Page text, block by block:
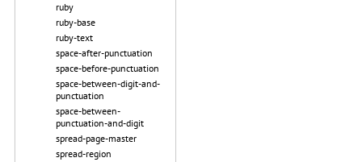
ruby
ruby-base
ruby-text
space-after-punctuation
space-before-punctuation
space-between-digit-and-
punctuation
space-between-
punctuation-and-digit
spread-page-master
spread-region